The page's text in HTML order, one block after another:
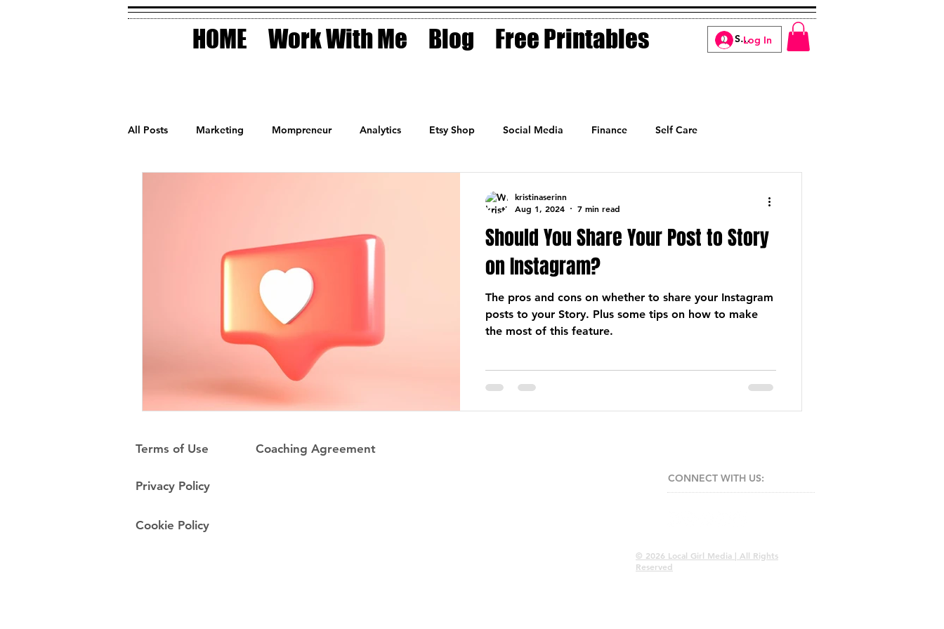
HOME Work With Me Blog Free Printables Log In
All Posts Marketing Mompreneur Analytics Etsy Shop Social Media Finance Self Care
Should You Share Your Post to Story
on Instagram?
The pros and cons on whether to share your Instagram
posts to your Story. Plus some tips on how to make
the most of this feature.
kristinaserinn
Aug 1, 2024
7 min read
© 2026 Local Girl Media | All Rights
Reserved
CONNECT​ WITH US:​​
Cookie Policy
Terms of Use
Privacy Policy
Coaching Agreement